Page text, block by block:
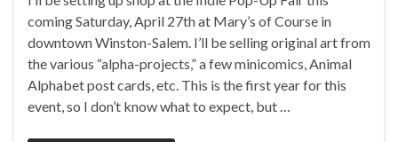
coming Saturday, April 27th at Mary’s of Course in
downtown Winston-Salem. I’ll be selling original art from
the various “alpha-projects,” a few minicomics, Animal
Alphabet post cards, etc. This is the first year for this
event, so I don’t know what to expect, but …